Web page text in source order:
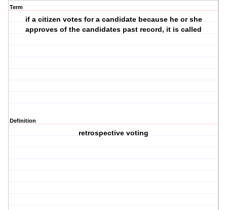
Term
if a citizen votes for a candidate because he or she
approves of the candidates past record, it is called
Definition
retrospective voting